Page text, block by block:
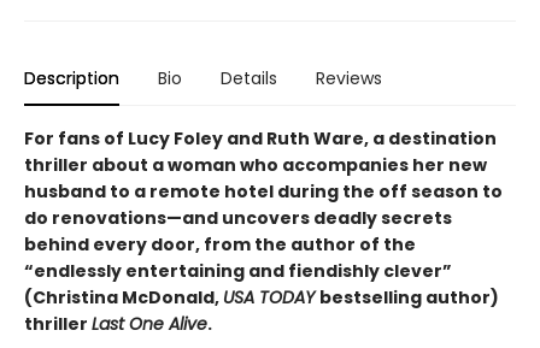
Description Bio Details Reviews
For fans of Lucy Foley and Ruth Ware, a destination
thriller about a woman who accompanies her new
husband to a remote hotel during the off season to
do renovations—and uncovers deadly secrets
behind every door, from the author of the
“endlessly entertaining and fiendishly clever”
(Christina McDonald, USA TODAYbestselling author)
thriller Last One Alive.